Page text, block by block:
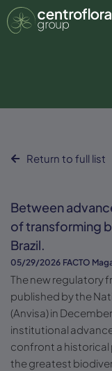
Return to full list
Between
of transforming
Brazil.
05/29/2026 FACTO
The new regulatory
published by the
(Anvisa) in
institutional
confront a historical
the greatest